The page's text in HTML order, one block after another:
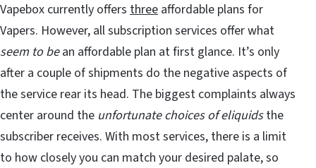
Vapebox currently offers three affordable plans for
Vapers. However, all subscription services offer what
seem to bean affordable plan at first glance. It’s only
after a couple of shipments do the negative aspects of
the service rear its head. The biggest complaints always
center around the unfortunate choices of eliquidsthe
subscriber receives. With most services, there is a limit
to how closely you can match your desired palate, so